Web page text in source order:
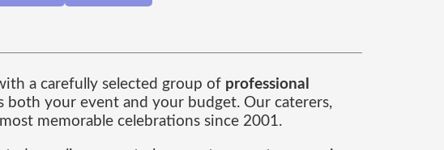
a carefully selected group of professional
your event and your budget. Our caterers,
memorable celebrations since 2001.